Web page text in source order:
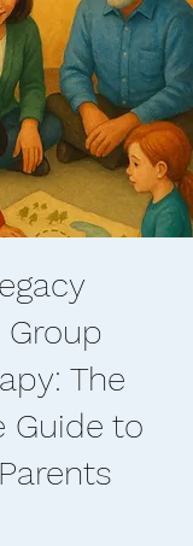
The
Guide to